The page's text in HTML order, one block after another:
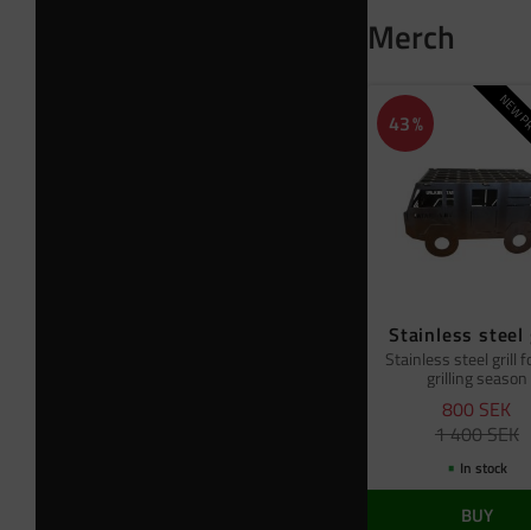
Merch
Stainless steel
Stainless steel grill
grilling season
800 SEK
1 400SEK
43%
In stock
BUY